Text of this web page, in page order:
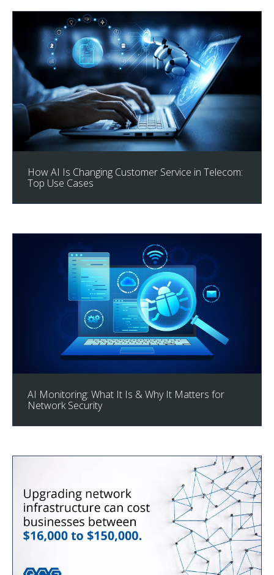
How AI Is Changing Customer Service in Telecom:
Top Use Cases
AI Monitoring: What It Is & Why It Matters for
Network Security